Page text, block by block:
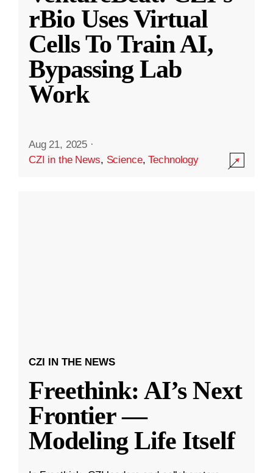
rBio Uses Virtual
Cells To Train AI,
Bypassing Lab
Work
Aug 21, 2025 ·
CZI in the News, Science,Technology
CZI IN THE NEWS
Freethink: AI’s Next
Frontier —
Modeling Life Itself